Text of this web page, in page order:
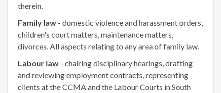
therein.
Family law - domestic violence and harassment orders,
children's court matters, maintenance matters,
divorces. All aspects relating to any area of family law.
Labour law - chairing disciplinary hearings, drafting
and reviewing employment contracts, representing
clients at the CCMA and the Labour Courts in South